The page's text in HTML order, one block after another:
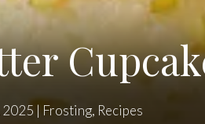
2025 | Frosting, Recipes